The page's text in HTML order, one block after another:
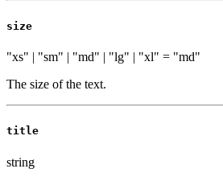
size
"xs" | "sm" | "md" | "lg" | "xl" = "md"
The size of the text.
title
string